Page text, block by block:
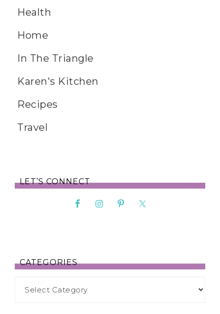
Health
Home
In The Triangle
Karen's Kitchen
Recipes
Travel
LET’S CONNECT
CATEGORIES